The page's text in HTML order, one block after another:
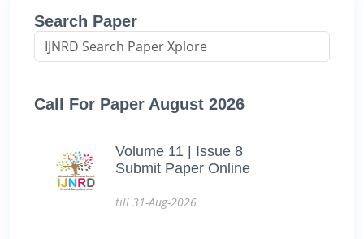
Search Paper
Call For Paper August 2026
Volume 11 | Issue 8
Submit Paper Online
till 31-Aug-2026